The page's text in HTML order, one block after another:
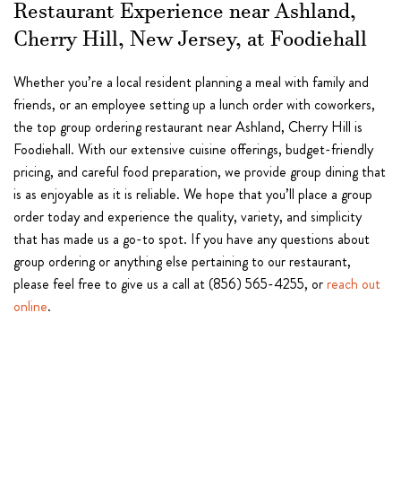
Restaurant Experience near Ashland,
Cherry Hill, New Jersey, at Foodiehall
Whether you’re a local resident planning a meal with family and
friends, or an employee setting up a lunch order with coworkers,
the top group ordering restaurant near Ashland, Cherry Hill is
Foodiehall. With our extensive cuisine offerings, budget-friendly
pricing, and careful food preparation, we provide group dining that
is as enjoyable as it is reliable. We hope that you’ll place a group
order today and experience the quality, variety, and simplicity
that has made us a go-to spot. If you have any questions about
group ordering or anything else pertaining to our restaurant,
please feel free to give us a call at (856) 565-4255, orreach out
online.